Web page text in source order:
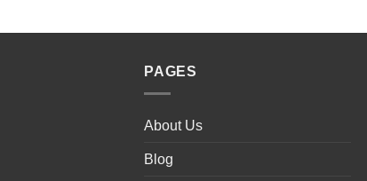
PAGES
About Us
Blog